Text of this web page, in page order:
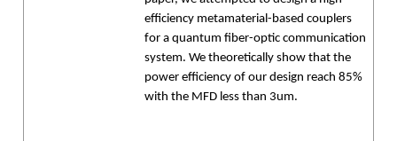
efficiency metamaterial-based couplers
for a quantum fiber-optic communication
system. We theoretically show that the
power efficiency of our design reach 85%
with the MFD less than 3um.